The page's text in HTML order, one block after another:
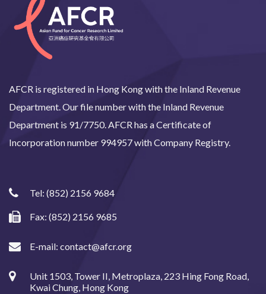
AFCR is registered in Hong Kong with the Inland Revenue
Department. Our file number with the Inland Revenue
Department is 91/7750. AFCR has a Certificate of
Incorporation number 994957 with Company Registry.
Tel: (852) 2156 9684
Fax: (852) 2156 9685
E-mail: contact@afcr.org
Unit 1503, Tower II, Metroplaza, 223 Hing Fong Road,
Kwai Chung, Hong Kong